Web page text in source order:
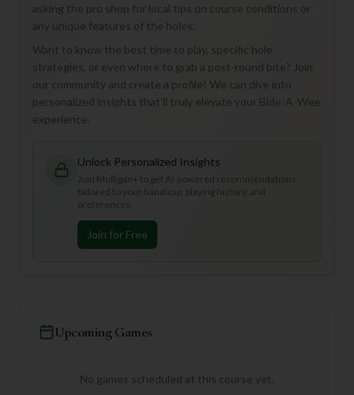
asking the pro shop for local tips on course conditions or
any unique features of the holes.
Want to know the best time to play, specific hole
strategies, or even where to grab a post-round bite? Join
our community and create a profile! We can dive into
personalized insights that'll truly elevate your Bide-A-Wee
experience.
Unlock Personalized Insights
Join Mulligan+ to get AI-powered recommendations
tailored to your handicap, playing history, and
preferences.
Join for Free
Upcoming Games
No games scheduled at this course yet.